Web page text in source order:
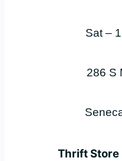
Sat –
286 S
Thrift Store